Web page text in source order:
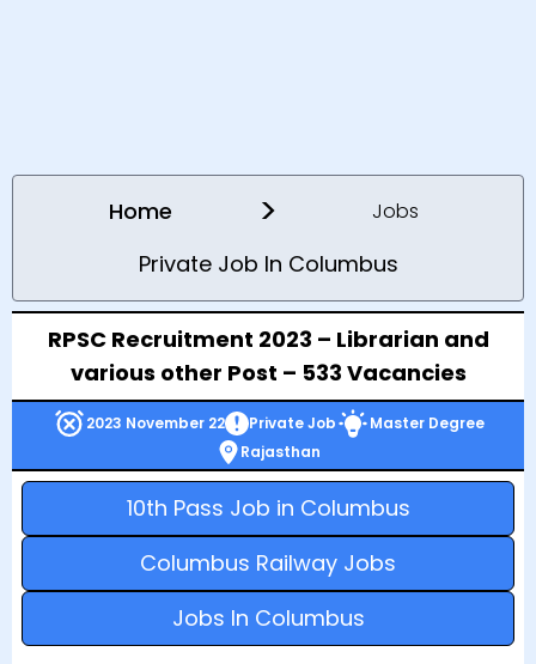
Home > Jobs
Private Job In Columbus
RPSC Recruitment 2023 – Librarian and
various other Post – 533 Vacancies
2023 November 22 Private Job
Master Degree
Rajasthan
10th Pass Job in Columbus
Columbus Railway Jobs
Jobs In Columbus